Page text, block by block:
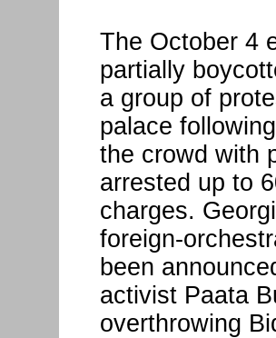
The October 4
partially
a group of
palace
the crowd with
arrested up to
charges.
foreign-
been
activist Paata
overthrowing